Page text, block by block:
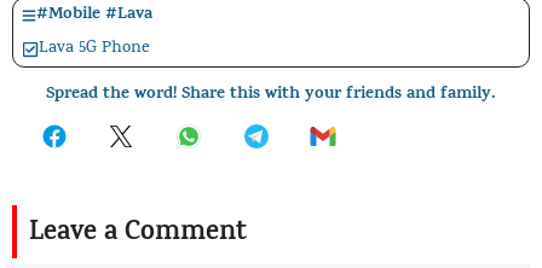
#Mobile#Lava
Lava 5G Phone
Spread the word! Share this with your friends and family.
Leave a Comment